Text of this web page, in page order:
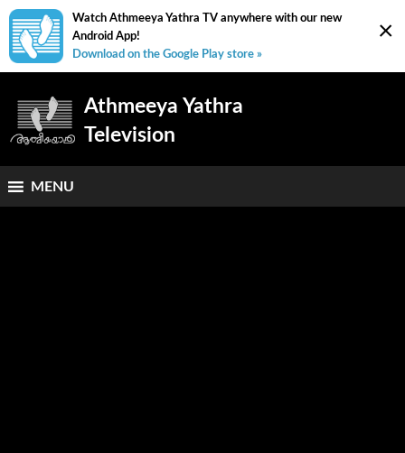
×
Watch Athmeeya Yathra TV anywhere with our new
Android App!
Download on the Google Play store »
Athmeeya Yathra
Television
MENU